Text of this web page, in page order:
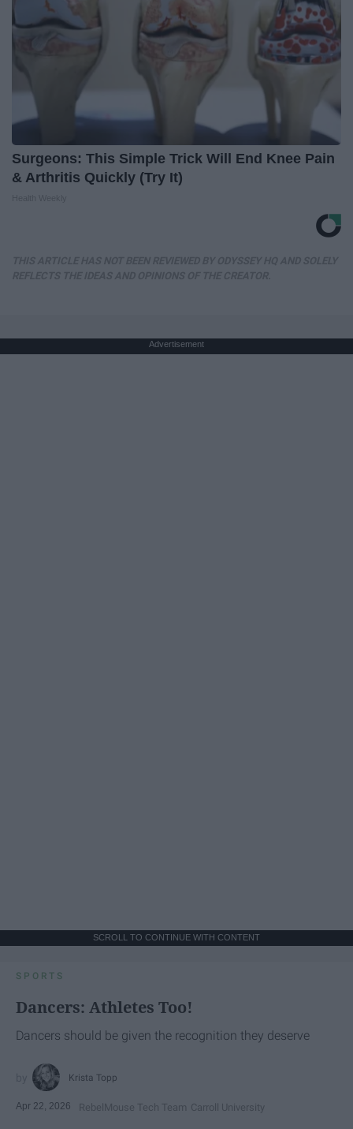
Surgeons: This Simple Trick Will End Knee Pain
& Arthritis Quickly (Try It)
Advertisement
SCROLL TO CONTINUE WITH CONTENT
SPORTS
Dancers: Athletes Too!
Dancers should be given the recognition they deserve
Krista Topp
Apr 22, 2026 RebelMouse Tech Team Carroll University